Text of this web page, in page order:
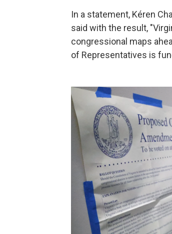
In a statement, Kéren
said with the result,
congressional maps
of Representatives is